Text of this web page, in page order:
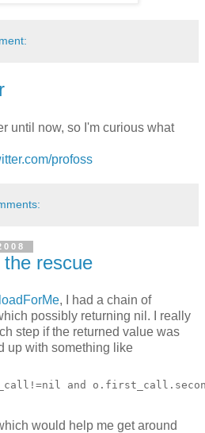
until now, so I'm curious what
profoss
rescue
, I had a chain of
possibly returning nil. I really
step if the returned value was
up with something like
and
would help me get around